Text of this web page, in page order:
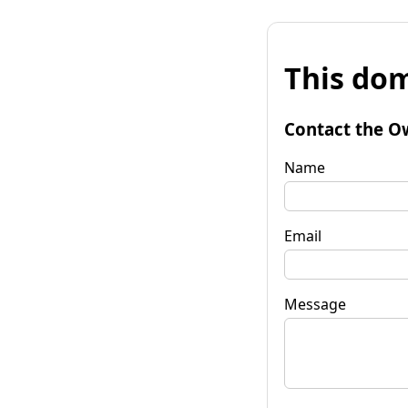
This
Contact the
Name
Email
Message